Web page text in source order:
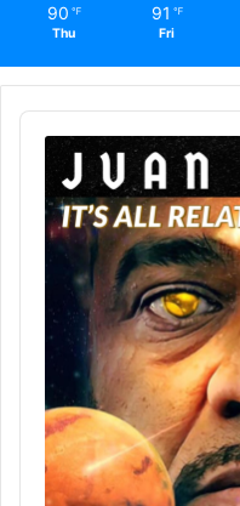
90 ℉
Thu
91 ℉
Fri
Audio
Player